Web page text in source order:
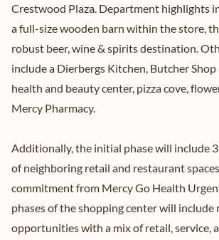
Crestwood Plaza. Department highlights
a full-size wooden barn within the store,
robust beer, wine & spirits destination.
include a Dierbergs Kitchen, Butcher Shop
health and beauty center, pizza cove,
Mercy Pharmacy.
Additionally, the initial phase will include
of neighboring retail and restaurant
commitment from Mercy Go Health
phases of the shopping center will
opportunities with a mix of retail, service,